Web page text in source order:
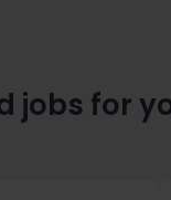
jobs for